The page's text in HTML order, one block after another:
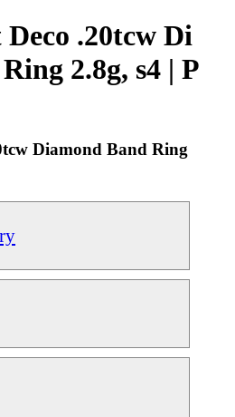
.20tcw Di
2.8g, s4 | P
Diamond Band Ring